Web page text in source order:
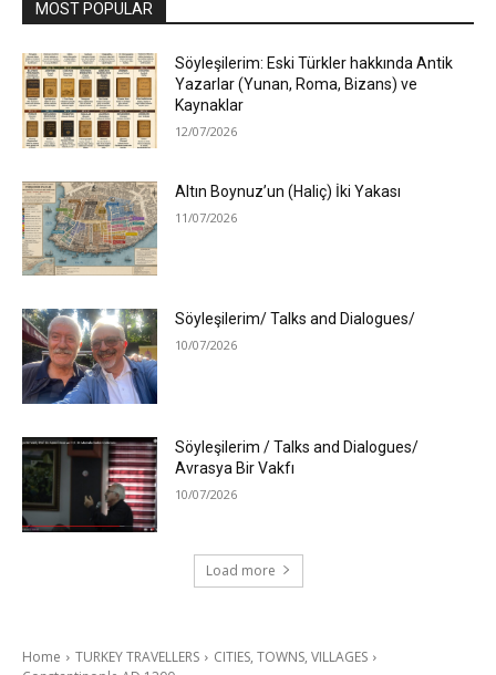
MOST POPULAR
Söyleşilerim: Eski Türkler hakkında Antik
Yazarlar (Yunan, Roma, Bizans) ve
Kaynaklar
12/07/2026
Altın Boynuz’un (Haliç) İki Yakası
11/07/2026
Söyleşilerim/ Talks and Dialogues/
10/07/2026
Söyleşilerim / Talks and Dialogues/
Avrasya Bir Vakfı
10/07/2026
Load more